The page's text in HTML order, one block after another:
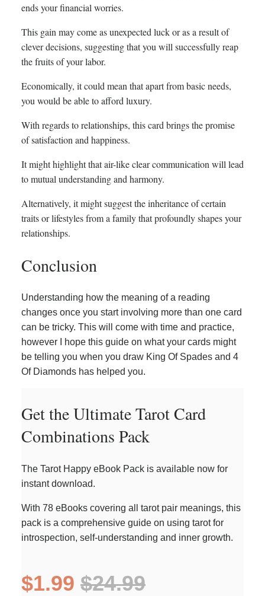
ends your financial worries.
This gain may come as unexpected luck or as a result of
clever decisions, suggesting that you will successfully reap
the fruits of your labor.
Economically, it could mean that apart from basic needs,
you would be able to afford luxury.
With regards to relationships, this card brings the promise
of satisfaction and happiness.
It might highlight that air-like clear communication will lead
to mutual understanding and harmony.
Alternatively, it might suggest the inheritance of certain
traits or lifestyles from a family that profoundly shapes your
relationships.
Conclusion
Understanding how the meaning of a reading
changes once you start involving more than one card
can be tricky. This will come with time and practice,
however I hope this guide on what your cards might
be telling you when you draw King Of Spades and 4
Of Diamonds has helped you.
Get the Ultimate Tarot Card
Combinations Pack
The Tarot Happy eBook Pack is available now for
instant download.
With 78 eBooks covering all tarot pair meanings, this
pack is a comprehensive guide on using tarot for
introspection, self-understanding and inner growth.
$1.99 $24.99